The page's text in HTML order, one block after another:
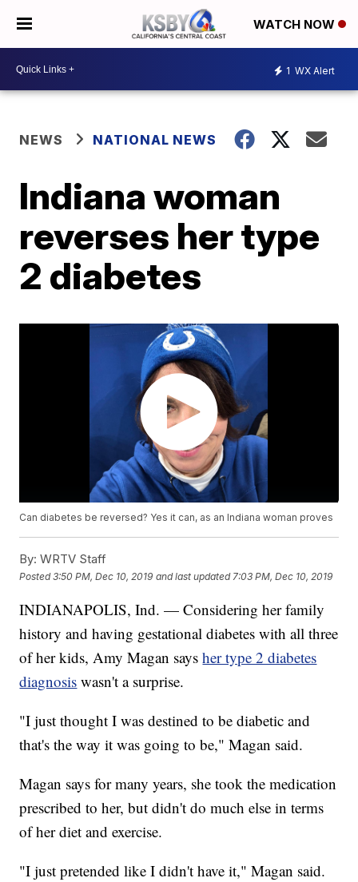
WATCH NOW
1 WX Alert
NEWS NATIONAL NEWS
Indiana woman
reverses her type
2 diabetes
Can diabetes be reversed? Yes it can, as an Indiana woman proves
By: WRTV Staff
Posted3:50 PM, Dec 10, 2019 and last updated 7:03 PM, Dec 10, 2019
INDIANAPOLIS, Ind. — Considering her family
history and having gestational diabetes with all three
of her kids, Amy Magan saysher type 2 diabetes
diagnosis wasn't a surprise.
"I just thought I was destined to be diabetic and
that's the way it was going to be," Magan said.
Magan says for many years, she took the medication
prescribed to her, but didn't do much else in terms
of her diet and exercise.
"I just pretended like I didn't have it," Magan said.